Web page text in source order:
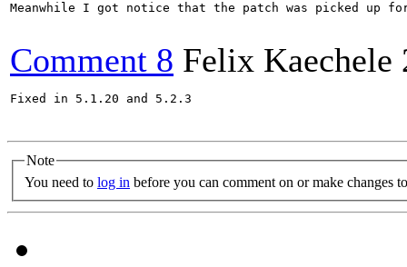
Meanwhile I got notice that the patch was picked up
Comment 8 Felix Kaechele
Fixed in 5.1.20 and 5.2.3
Note
You need to log in before you can comment on or make changes